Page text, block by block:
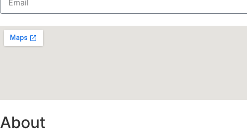
About